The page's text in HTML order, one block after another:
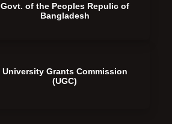
Govt. of the Peoples Repulic of
Bangladesh
University Grants Commission
(UGC)